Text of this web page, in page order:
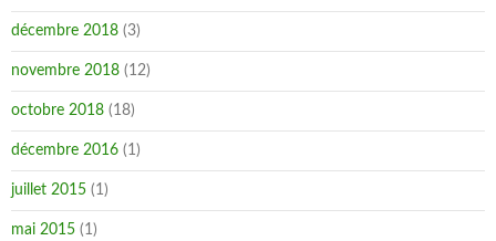
décembre 2018 (3)
novembre 2018 (12)
octobre 2018 (18)
décembre 2016 (1)
juillet 2015 (1)
mai 2015 (1)